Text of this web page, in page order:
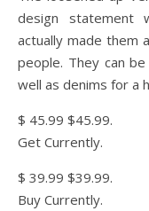
design statement
actually made them
people. They can
well as denims for a
$ 45.99 $45.99.
Get Currently.
$ 39.99 $39.99.
Buy Currently.